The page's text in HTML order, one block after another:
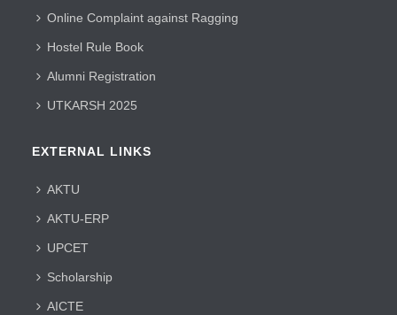
Online Complaint against Ragging
Hostel Rule Book
Alumni Registration
UTKARSH 2025
EXTERNAL LINKS
AKTU
AKTU-ERP
UPCET
Scholarship
AICTE